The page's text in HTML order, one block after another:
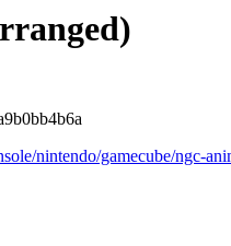
nintendo/gamecube/ngc-